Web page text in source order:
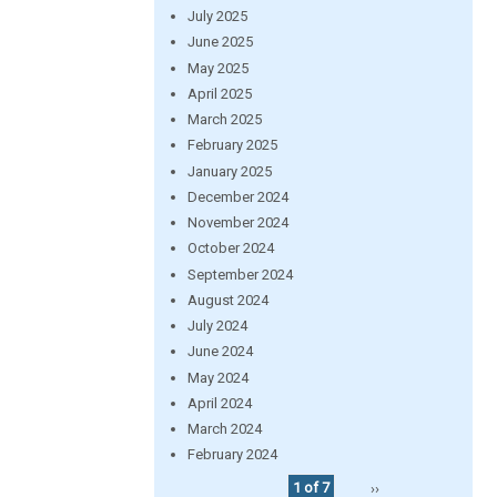
July 2025
June 2025
May 2025
April 2025
March 2025
February 2025
January 2025
December 2024
November 2024
October 2024
September 2024
August 2024
July 2024
June 2024
May 2024
April 2024
March 2024
February 2024
1 of 7
››